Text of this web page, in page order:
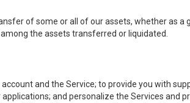
of some or all of our assets, whether as a
the assets transferred or liquidated.
and the Service; to provide you with
and personalize the Services and